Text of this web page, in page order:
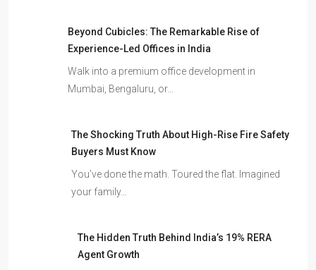
Beyond Cubicles: The Remarkable Rise of
Experience-Led Offices in India
Walk into a premium office development in
Mumbai, Bengaluru, or…
The Shocking Truth About High-Rise Fire Safety
Buyers Must Know
You’ve done the math. Toured the flat. Imagined
your family…
The Hidden Truth Behind India’s 19% RERA
Agent Growth